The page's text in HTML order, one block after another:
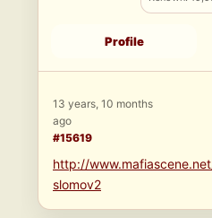
Profile
13 years, 10 months
ago
#15619
http://
slomov2